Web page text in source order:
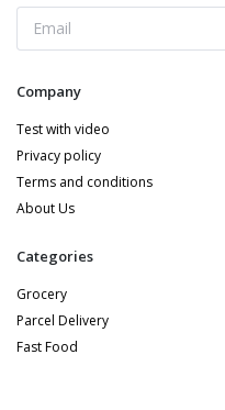
Company
Test with video
Privacy policy
Terms and conditions
About Us
Categories
Grocery
Parcel Delivery
Fast Food